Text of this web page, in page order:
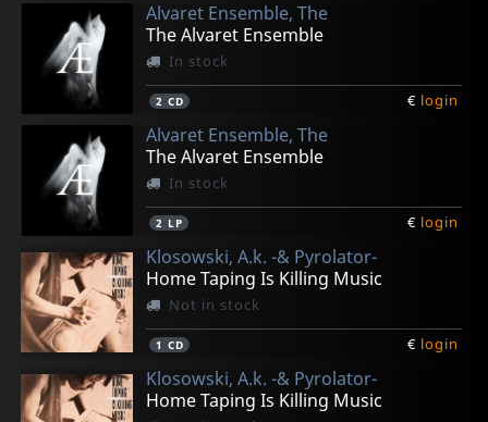
Alvaret Ensemble, The
The Alvaret Ensemble
In stock
2 CD € login
Alvaret Ensemble, The
The Alvaret Ensemble
In stock
2 LP € login
Klosowski, A.k. -& Pyrolator-
Home Taping Is Killing Music
Not in stock
1 CD € login
Klosowski, A.k. -& Pyrolator-
Home Taping Is Killing Music